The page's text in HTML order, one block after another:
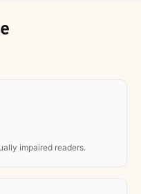
impaired readers.